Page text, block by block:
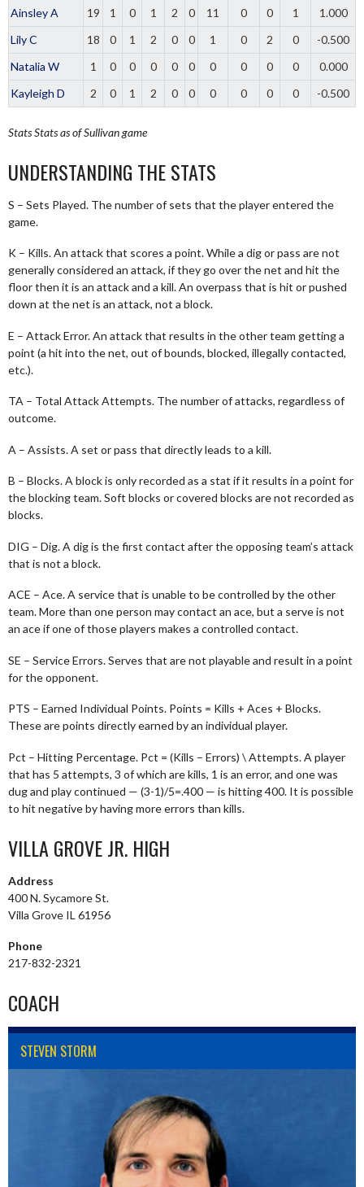
Ainsley A 19 1 0 1 2 0 11 0 0 1
1.000
Lily C
18 0 1 2 0 0 1 0 2 0
-0.500
Natalia W
1 0 0 0 0 0 0 0 0 0
0.000
Kayleigh D
2 0 1 2 0 0 0 0 0 0 -0.500
StatsStats as of Sullivan game
UNDERSTANDING THE STATS
S – Sets Played. The number of sets that the player entered the
game.
K – Kills. An attack that scores a point. While a dig or pass are not
generally considered an attack, if they go over the net and hit the
floor then it is an attack and a kill. An overpass that is hit or pushed
down at the net is an attack, not a block.
E – Attack Error. An attack that results in the other team getting a
point (a hit into the net, out of bounds, blocked, illegally contacted,
etc.).
TA – Total Attack Attempts. The number of attacks, regardless of
outcome.
A – Assists. A set or pass that directly leads to a kill.
B – Blocks. A block is only recorded as a stat if it results in a point for
the blocking team. Soft blocks or covered blocks are not recorded as
blocks.
DIG – Dig. A dig is the first contact after the opposing team’s attack
that is not a block.
ACE – Ace. A service that is unable to be controlled by the other
team. More than one person may contact an ace, but a serve is not
an ace if one of those players makes a controlled contact.
SE – Service Errors. Serves that are not playable and result in a point
for the opponent.
PTS – Earned Individual Points. Points = Kills + Aces + Blocks.
These are points directly earned by an individual player.
Pct – Hitting Percentage. Pct = (Kills – Errors) \ Attempts. A player
that has 5 attempts, 3 of which are kills, 1 is an error, and one was
dug and play continued — (3-1)/5=.400 — is hitting 400. It is possible
to hit negative by having more errors than kills.
VILLA GROVE JR. HIGH
Address
400 N. Sycamore St.
Villa Grove IL 61956
Phone
217-832-2321
COACH
STEVEN STORM